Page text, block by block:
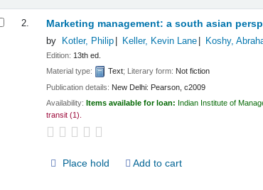
2. Marketing management: a south asian
by Kotler, Philip Keller, Kevin Lane Koshy,
Edition: 13th ed.
Material type:
Text; Literary form: Not fiction
Publication details: New Delhi: Pearson, c2009
Availability:Items available for loan: Indian Institute of
transit (1).
Place hold Add to cart